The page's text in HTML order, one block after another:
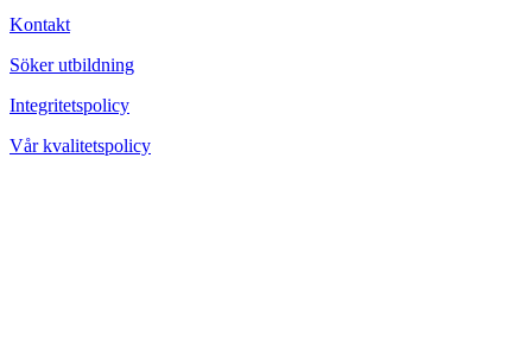
Kontakt
Söker utbildning
Integritetspolicy
Vår kvalitetspolicy